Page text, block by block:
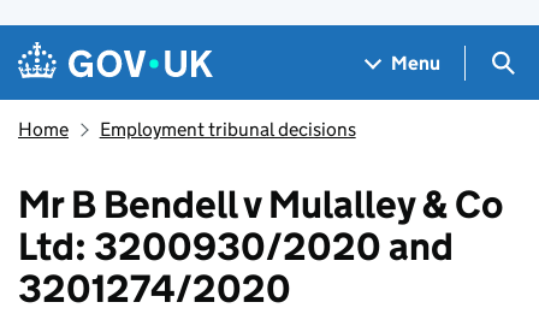
Skip to main content
Navigation menu
Menu
Home Employment tribunal decisions
Mr B Bendell v Mulalley & Co
Ltd: 3200930/2020 and
3201274/2020